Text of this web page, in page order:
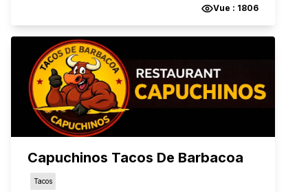
Vue : 1806
Capuchinos Tacos De Barbacoa
Tacos